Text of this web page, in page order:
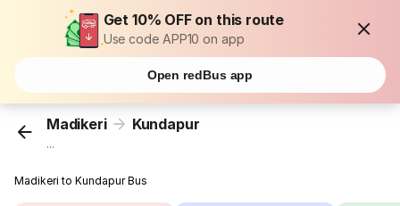
Get 10% OFF on this route
Use code APP10 on app
Open redBus app
Madikeri Kundapur
...
Madikeri to Kundapur Bus